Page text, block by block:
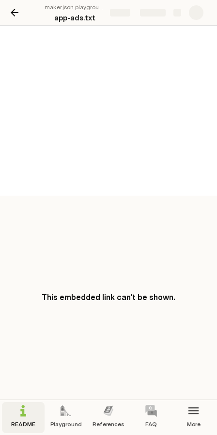
app-ads.txt
This embedded link can't be shown.
README Playground References FAQ More